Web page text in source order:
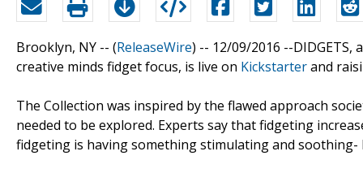
Brooklyn, NY -- (ReleaseWire) -- 12/09/2016 --
creative minds fidget focus, is live on Kickstarterand
The Collection was inspired by the flawed approach
needed to be explored. Experts say that fidgeting
fidgeting is having something stimulating and soothing-